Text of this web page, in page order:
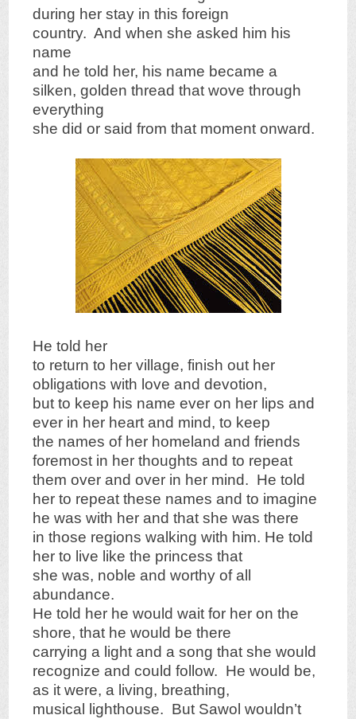
during her stay in this foreign
country. And when she asked him his
name
and he told her, his name became a
silken, golden thread that wove through
everything
she did or said from that moment onward.
He told her
to return to her village, finish out her
obligations with love and devotion,
but to keep his name ever on her lips and
ever in her heart and mind, to keep
the names of her homeland and friends
foremost in her thoughts and to repeat
them over and over in her mind. He told
her to repeat these names and to imagine
he was with her and that she was there
in those regions walking with him. He told
her to live like the princess that
she was, noble and worthy of all
abundance.
He told her he would wait for her on the
shore, that he would be there
carrying a light and a song that she would
recognize and could follow. He would be,
as it were, a living, breathing,
musical lighthouse. But Sawol wouldn’t